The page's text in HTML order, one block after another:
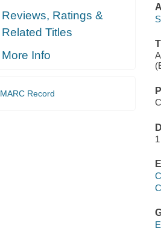
Reviews, Ratings &
Related Titles
More Info
MARC Record